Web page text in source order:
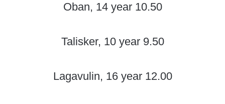
Oban, 14 year 10.50
Talisker, 10 year 9.50
Lagavulin, 16 year 12.00